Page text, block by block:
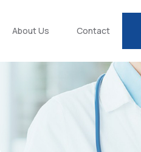
About Us Contact